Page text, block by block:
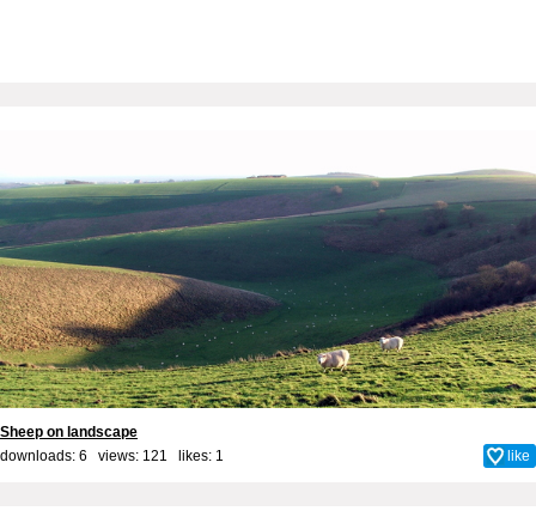
Sheep on landscape
downloads: 6 views: 121 likes: 1 like